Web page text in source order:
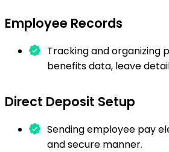
Employee Records
Tracking and organizing
benefits data, leave
Direct Deposit Setup
Sending employee pay
and secure manner.